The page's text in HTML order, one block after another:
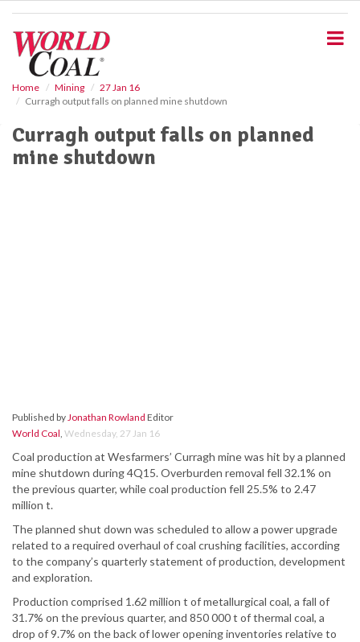
Home Mining
27 Jan 16
Curragh output falls on planned mine shutdown
Curragh output falls on planned
mine shutdown
Published byJonathan Rowland Editor
World Coal, Wednesday, 27 Jan 16
Coal production at Wesfarmers’ Curragh mine was hit by a planned
mine shutdown during 4Q15. Overburden removal fell 32.1% on
the previous quarter, while coal production fell 25.5% to 2.47
million t.
The planned shut down was scheduled to allow a power upgrade
related to a required overhaul of coal crushing facilities, according
to the company’s quarterly statement of production, development
and exploration.
Production comprised 1.62 million t of metallurgical coal, a fall of
31.7% on the previous quarter, and 850 000 t of thermal coal, a
drop of 9.7% on the back of lower opening inventories relative to